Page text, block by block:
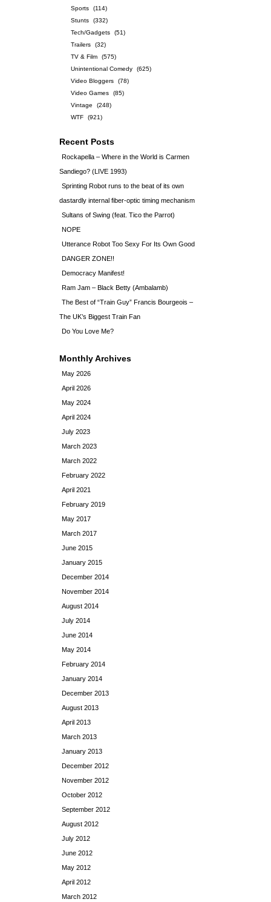
Sports
(114)
Stunts
(332)
Tech/Gadgets
(51)
Trailers
(32)
TV & Film
(575)
Unintentional Comedy
(625)
Video Bloggers
(78)
Video Games
(85)
Vintage
(248)
WTF
(921)
Recent Posts
Rockapella – Where in the World is Carmen
Sandiego? (LIVE 1993)
Sprinting Robot runs to the beat of its own
dastardly internal fiber-optic timing mechanism
Sultans of Swing (feat. Tico the Parrot)
NOPE
Utterance Robot Too Sexy For Its Own Good
DANGER ZONE!!
Democracy Manifest!
Ram Jam – Black Betty (Ambalamb)
The Best of “Train Guy” Francis Bourgeois –
The UK’s Biggest Train Fan
Do You Love Me?
Monthly Archives
May 2026
April 2026
May 2024
April 2024
July 2023
March 2023
March 2022
February 2022
April 2021
February 2019
May 2017
March 2017
June 2015
January 2015
December 2014
November 2014
August 2014
July 2014
June 2014
May 2014
February 2014
January 2014
December 2013
August 2013
April 2013
March 2013
January 2013
December 2012
November 2012
October 2012
September 2012
August 2012
July 2012
June 2012
May 2012
April 2012
March 2012